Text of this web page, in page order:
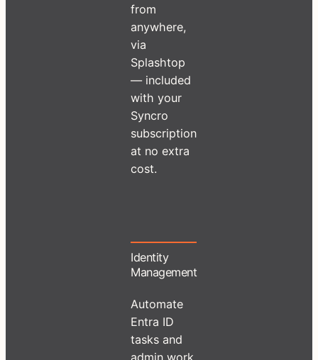
from
anywhere,
via
Splashtop
— included
with your
Syncro
subscription
at no extra
cost.
Identity
Management
Automate
Entra ID
tasks and